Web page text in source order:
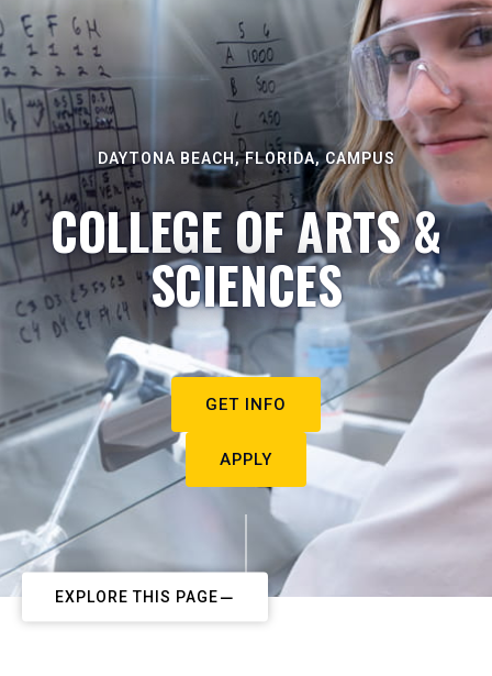
DAYTONA BEACH, FLORIDA, CAMPUS
COLLEGE OF ARTS &
SCIENCES
GET INFO
APPLY
EXPLORE THIS PAGE